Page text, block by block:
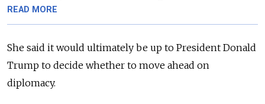
READ MORE
She said it would ultimately be up to President Donald
Trump to decide whether to move ahead on
diplomacy.